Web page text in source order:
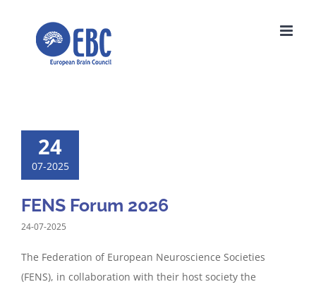
24
07-2025
FENS Forum 2026
24-07-2025
The Federation of European Neuroscience Societies
(FENS), in collaboration with their host society the